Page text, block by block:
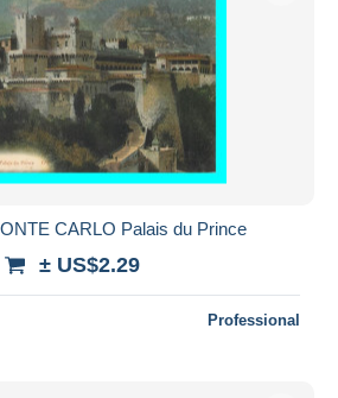
CARLO Palais du Prince
± US$2.29
Professional